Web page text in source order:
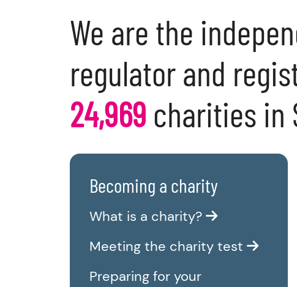
We are the
regulator and
24,969 charities in
Becoming a charity
What is a charity?
Meeting the charity test
Preparing for your